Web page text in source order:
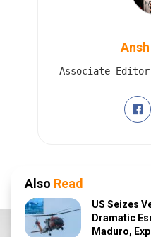
Associate
Also Read
US Seizes
Dramatic
Maduro,